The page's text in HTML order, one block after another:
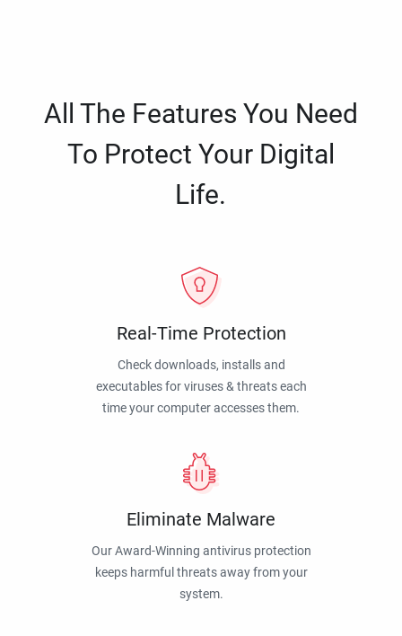
All The Features You Need
To Protect Your Digital
Life.
Real-Time Protection
Check downloads, installs and
executables for viruses & threats each
time your computer accesses them.
Eliminate Malware
Our Award-Winning antivirus protection
keeps harmful threats away from your
system.